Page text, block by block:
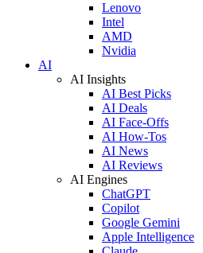
Lenovo
Intel
AMD
Nvidia
AI
AI Insights
AI Best Picks
AI Deals
AI Face-Offs
AI How-Tos
AI News
AI Reviews
AI Engines
ChatGPT
Copilot
Google Gemini
Apple Intelligence